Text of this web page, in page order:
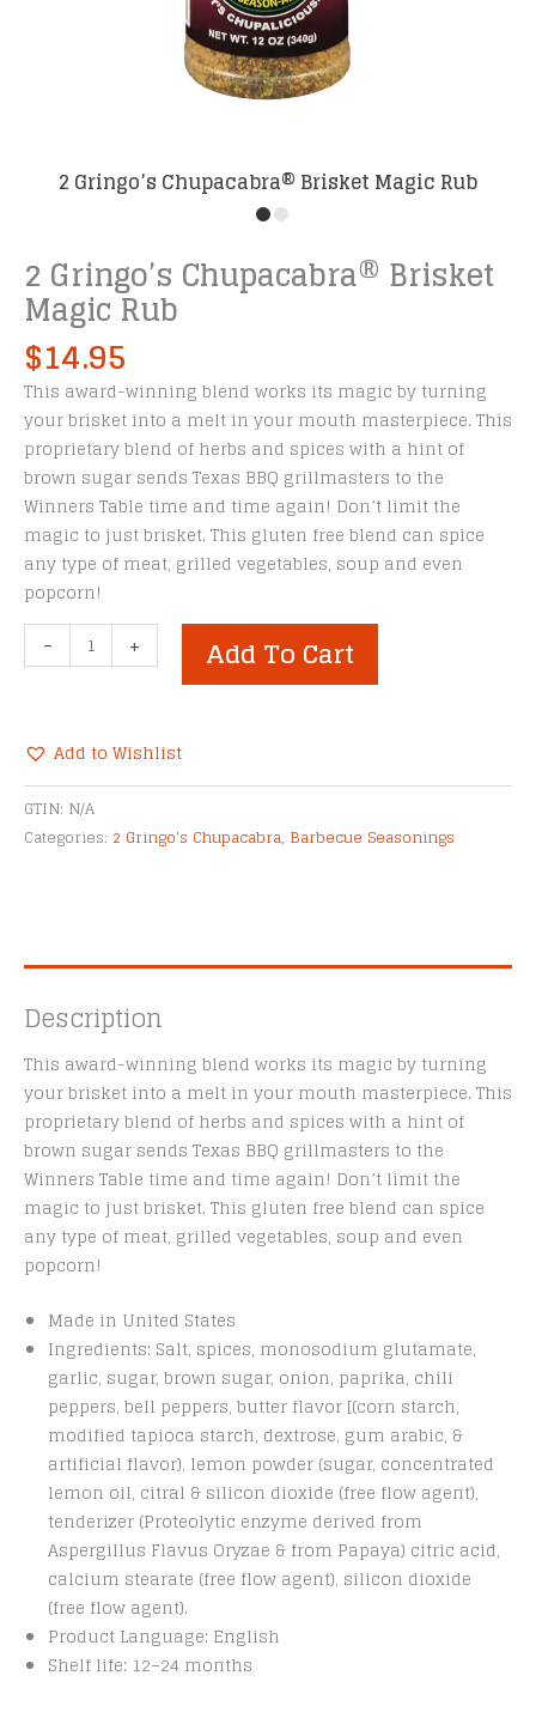
2 Gringo’s Chupacabra® Brisket Magic Rub
2 Gringo’s Chupacabra® Brisket
Magic Rub
$14.95
This award-winning blend works its magic by turning
your brisket into a melt in your mouth masterpiece. This
proprietary blend of herbs and spices with a hint of
brown sugar sends Texas BBQ grillmasters to the
Winners Table time and time again! Don’t limit the
magic to just brisket. This gluten free blend can spice
any type of meat, grilled vegetables, soup and even
popcorn!
-
Gringo's
Magic
Rub
quantity
+ Add To Cart
Add to Wishlist
Alternative:
GTIN: N/A
Categories: 2 Gringo's Chupacabra, Barbecue Seasonings
Description
This award-winning blend works its magic by turning
your brisket into a melt in your mouth masterpiece. This
proprietary blend of herbs and spices with a hint of
brown sugar sends Texas BBQ grillmasters to the
Winners Table time and time again! Don’t limit the
magic to just brisket. This gluten free blend can spice
any type of meat, grilled vegetables, soup and even
popcorn!
Made in United States
Ingredients: Salt, spices, monosodium glutamate,
garlic, sugar, brown sugar, onion, paprika, chili
peppers, bell peppers, butter flavor [(corn starch,
modified tapioca starch, dextrose, gum arabic, &
artificial flavor), lemon powder (sugar, concentrated
lemon oil, citral & silicon dioxide (free flow agent),
tenderizer (Proteolytic enzyme derived from
Aspergillus Flavus Oryzae & from Papaya) citric acid,
calcium stearate (free flow agent), silicon dioxide
(free flow agent).
Product Language: English
Shelf life: 12–24 months